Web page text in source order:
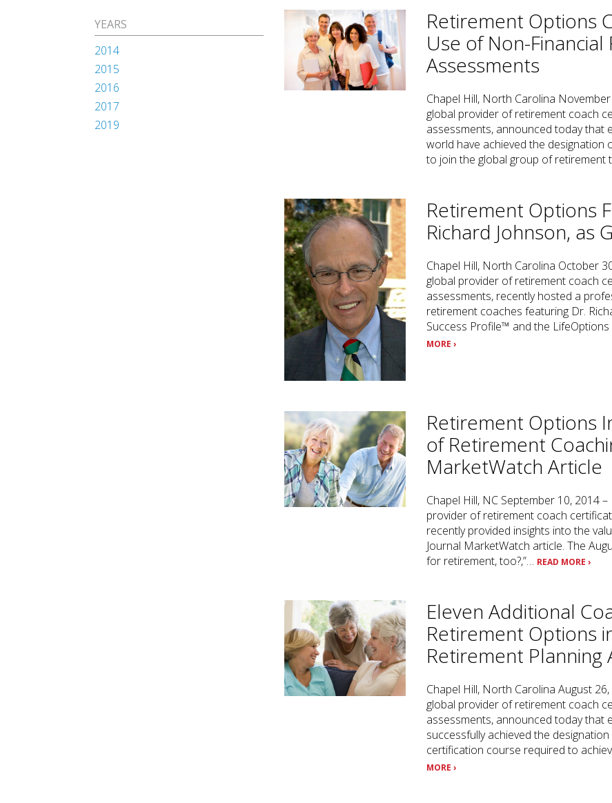
YEARS
2014
2015
2016
2017
2019
Retirement Options
Use of Non-
Assessments
Chapel Hill, North Carolina
global provider of retirement coach
assessments, announced today that
world have achieved the designation
to join the global group of retirement
Retirement Options
Richard Johnson, as
Chapel Hill, North Carolina October
global provider of retirement coach
assessments, recently hosted a
retirement coaches featuring Dr.
Success Profile™ and the
MORE ›
Retirement Options
of Retirement
MarketWatch Article
Chapel Hill, NC September 10, 2014
provider of retirement coach
recently provided insights into the
Journal MarketWatch article. The
for retirement, too?,”… READ MORE ›
Eleven Additional
Retirement Options
Retirement Planning
Chapel Hill, North Carolina August
global provider of retirement coach
assessments, announced today that
successfully achieved the
certification course required to
MORE ›